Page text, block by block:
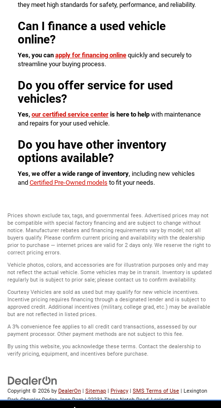
they meet high standards for safety, performance, and reliability.
Can I finance a used vehicle
online?
Yes, you can apply for financing onlinequickly and securely to
streamline your buying process.
Do you offer service for used
vehicles?
Yes, our certified service centeris here to helpwith maintenance
and repairs for your used vehicle.
Do you have other inventory
options available?
Yes, we offer a wide range of inventory, including new vehicles
and Certified Pre-Owned models to fit your needs.
Prices shown exclude tax, tags, and governmental fees. Advertised prices may not
be compatible with special factory financing and are subject to change without
notice. Manufacturer rebates and financing requirements vary by model; not all
buyers qualify. Please confirm current pricing and availability with the dealership
prior to purchase — internet prices are valid for 2 days only. We reserve the right to
correct pricing errors.
Vehicle photos, colors, and accessories are for illustration purposes only and may
not reflect the actual vehicle. Some vehicles may be in transit. Inventory is updated
regularly but is subject to prior sale; please contact us to confirm availability.
Courtesy Vehicles are sold as used but may qualify for new vehicle incentives.
Incentive pricing requires financing through a designated lender and is subject to
approved credit. Additional incentives (military, college grad, etc.) may be available
but are not reflected in listed prices.
A 3% convenience fee applies to all credit card transactions, assessed by our
payment processor. Other payment methods are not subject to this fee.
By using this website, you acknowledge these terms. Contact the dealership to
verify pricing, equipment, and incentives before purchase.
Copyright © 2026 by DealerOn | Sitemap | Privacy | SMS Terms of Use | Lexington
Park Chrysler Dodge Jeep Ram|22231 Three Notch Road,Lexington